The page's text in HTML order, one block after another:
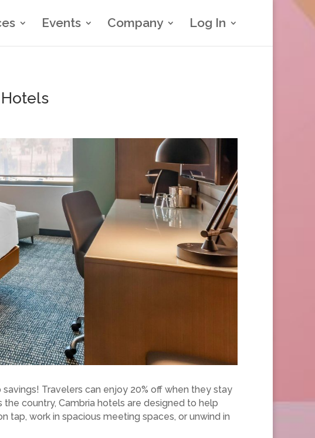
Events Company Log In
Travelers can enjoy 20% off when they stay
country, Cambria hotels are designed to help
work in spacious meeting spaces, or unwind in